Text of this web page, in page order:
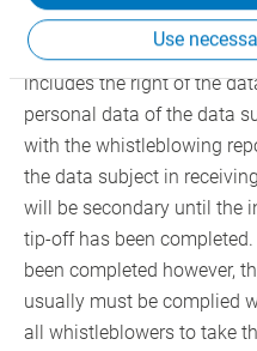
Use
rights of the person
alleges a compliance
includes the right of the
personal data of the data
with the whistleblowing
the data subject in
will be secondary until the
tip-off has been
been completed however,
usually must be complied
all whistleblowers to take